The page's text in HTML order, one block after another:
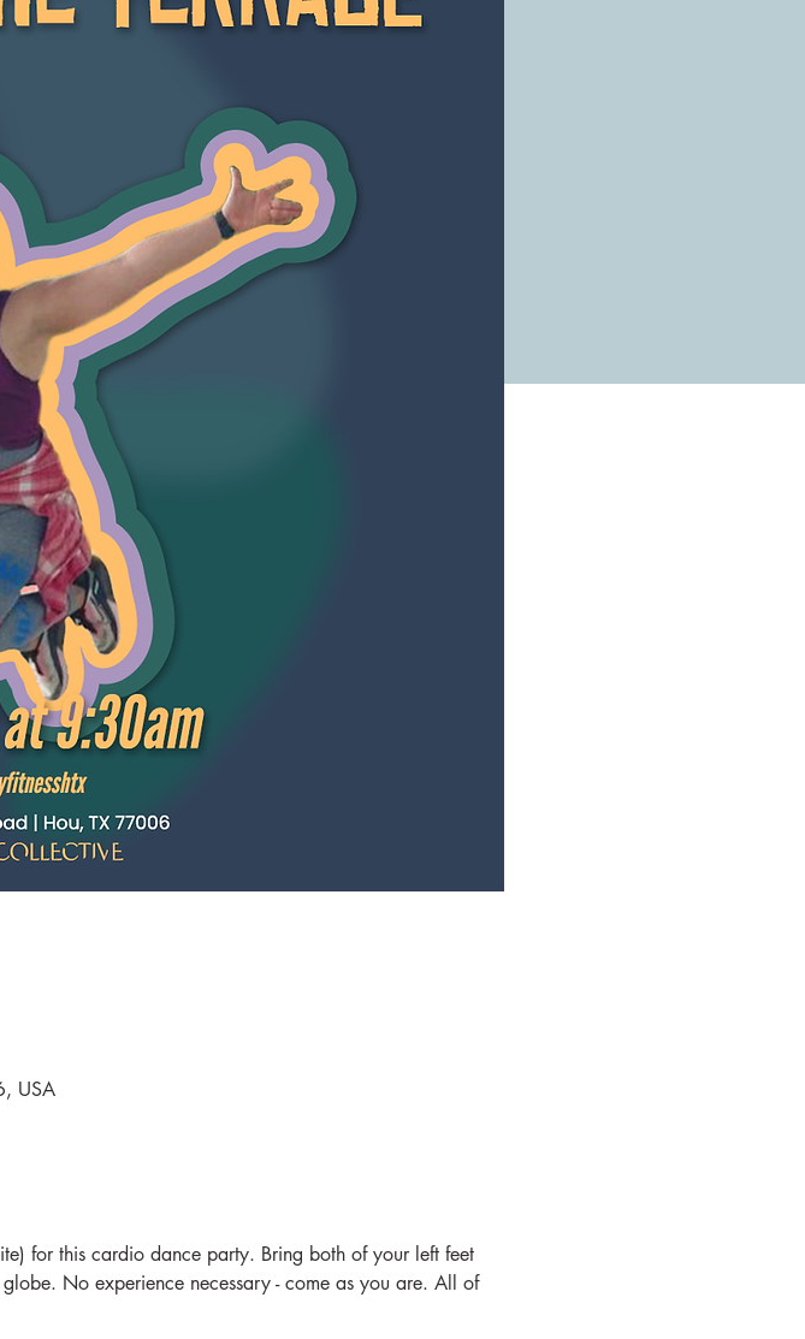
USA
for this cardio dance party. Bring both of your left feet
No experience necessary - come as you are. All of